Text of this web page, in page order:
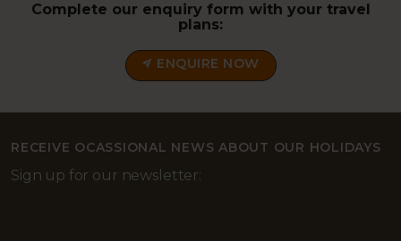
Complete our enquiry form with your travel
plans:
ENQUIRE NOW
RECEIVE OCASSIONAL NEWS ABOUT OUR HOLIDAYS
Sign up for our newsletter: